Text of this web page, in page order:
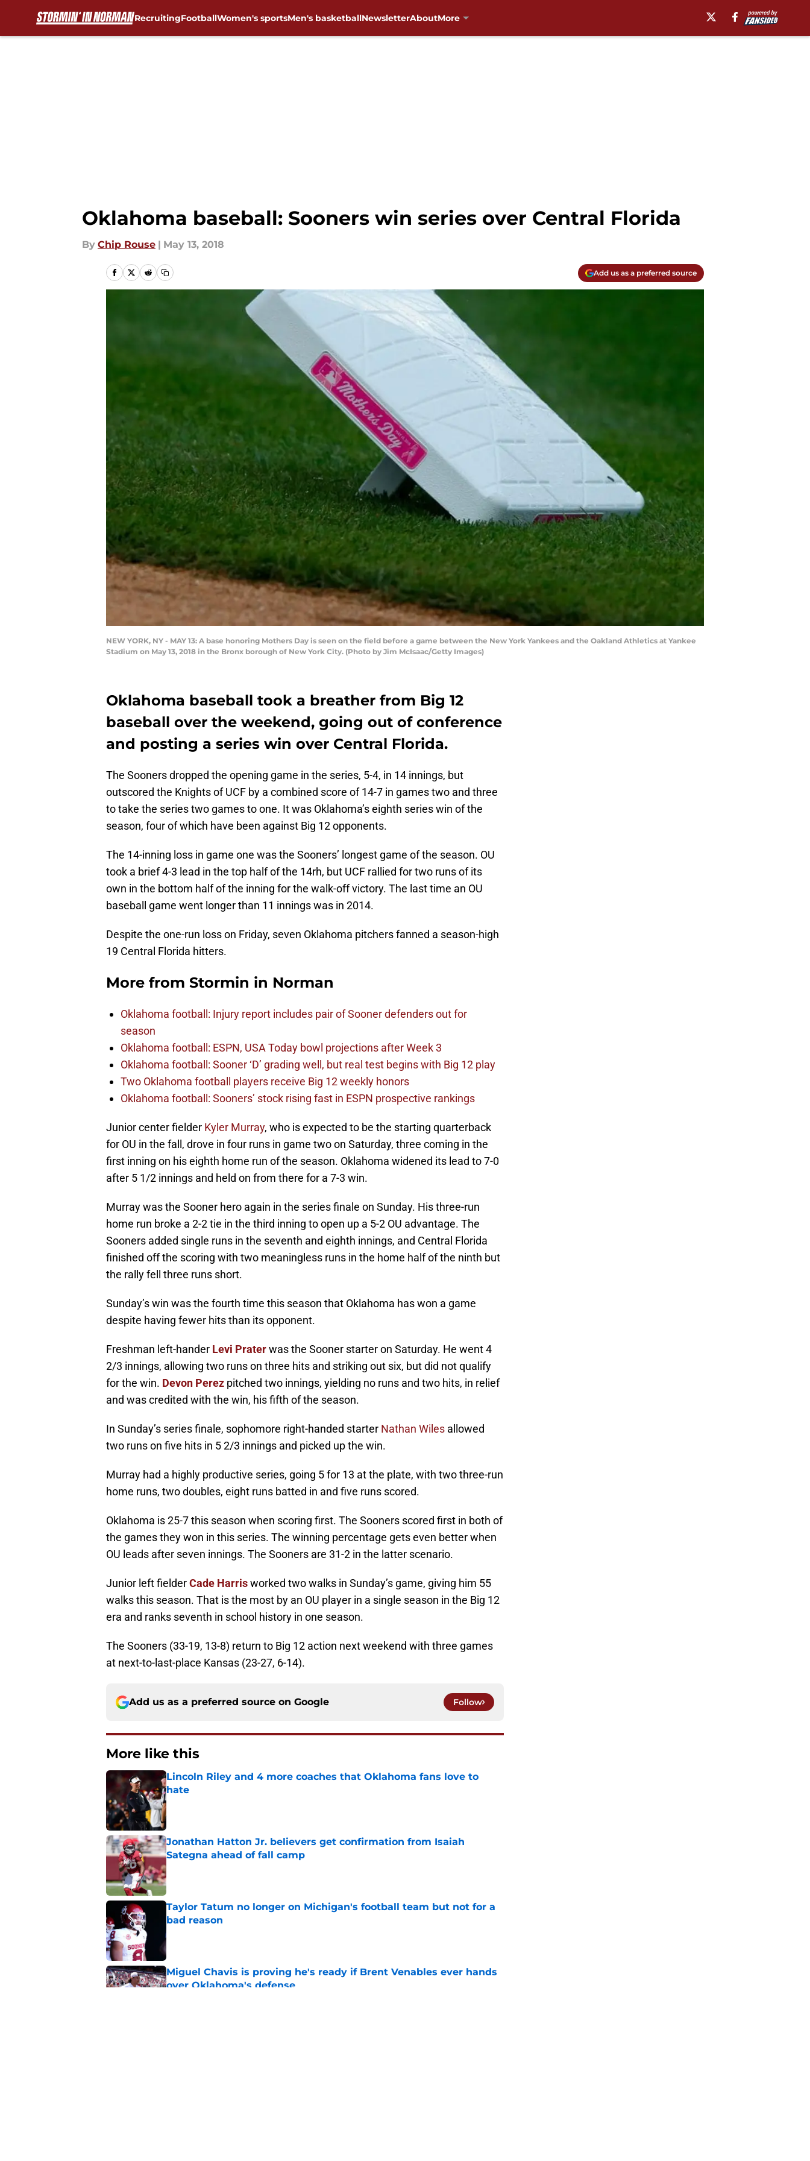
RecruitingFootballWomen's sportsMen's basketballNewsletterAboutMore
Oklahoma baseball: Sooners win series over Central Florida
By Chip Rouse | May 13, 2018
Add us as a preferred source
NEW YORK, NY - MAY 13: A base honoring Mothers Day is seen on the field before a game between the New York Yankees and the Oakland Athletics at Yankee
Stadium on May 13, 2018 in the Bronx borough of New York City. (Photo by Jim McIsaac/Getty Images)
Oklahoma baseball took a breather from Big 12
baseball over the weekend, going out of conference
and posting a series win over Central Florida.
The Sooners dropped the opening game in the series, 5-4, in 14 innings, but
outscored the Knights of UCF by a combined score of 14-7 in games two and three
to take the series two games to one. It was Oklahoma’s eighth series win of the
season, four of which have been against Big 12 opponents.
The 14-inning loss in game one was the Sooners’ longest game of the season. OU
took a brief 4-3 lead in the top half of the 14rh, but UCF rallied for two runs of its
own in the bottom half of the inning for the walk-off victory. The last time an OU
baseball game went longer than 11 innings was in 2014.
Despite the one-run loss on Friday, seven Oklahoma pitchers fanned a season-high
19 Central Florida hitters.
More from Stormin in Norman
Oklahoma football: Injury report includes pair of Sooner defenders out for
season
Oklahoma football: ESPN, USA Today bowl projections after Week 3
Oklahoma football: Sooner ‘D’ grading well, but real test begins with Big 12 play
Two Oklahoma football players receive Big 12 weekly honors
Oklahoma football: Sooners’ stock rising fast in ESPN prospective rankings
Junior center fielder Kyler Murray, who is expected to be the starting quarterback
for OU in the fall, drove in four runs in game two on Saturday, three coming in the
first inning on his eighth home run of the season. Oklahoma widened its lead to 7-0
after 5 1/2 innings and held on from there for a 7-3 win.
Murray was the Sooner hero again in the series finale on Sunday. His three-run
home run broke a 2-2 tie in the third inning to open up a 5-2 OU advantage. The
Sooners added single runs in the seventh and eighth innings, and Central Florida
finished off the scoring with two meaningless runs in the home half of the ninth but
the rally fell three runs short.
Sunday’s win was the fourth time this season that Oklahoma has won a game
despite having fewer hits than its opponent.
Freshman left-hander Levi Praterwas the Sooner starter on Saturday. He went 4
2/3 innings, allowing two runs on three hits and striking out six, but did not qualify
for the win. Devon Perez pitched two innings, yielding no runs and two hits, in relief
and was credited with the win, his fifth of the season.
In Sunday’s series finale, sophomore right-handed starter Nathan Wiles allowed
two runs on five hits in 5 2/3 innings and picked up the win.
Murray had a highly productive series, going 5 for 13 at the plate, with two three-run
home runs, two doubles, eight runs batted in and five runs scored.
Oklahoma is 25-7 this season when scoring first. The Sooners scored first in both of
the games they won in this series. The winning percentage gets even better when
OU leads after seven innings. The Sooners are 31-2 in the latter scenario.
Junior left fielderCade Harrisworked two walks in Sunday’s game, giving him 55
walks this season. That is the most by an OU player in a single season in the Big 12
era and ranks seventh in school history in one season.
The Sooners (33-19, 13-8) return to Big 12 action next weekend with three games
at next-to-last-place Kansas (23-27, 6-14).
Add us as a preferred source on Google Follow
More like this
Lincoln Riley and 4 more coaches that Oklahoma fans love to
hate
Published by on Invalid Date
Jonathan Hatton Jr. believers get confirmation from Isaiah
Sategna ahead of fall camp
Published by on Invalid Date
Taylor Tatum no longer on Michigan's football team but not for a
bad reason
Published by on Invalid Date
Miguel Chavis is proving he's ready if Brent Venables ever hands
over Oklahoma's defense